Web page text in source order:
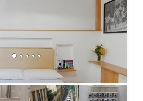
coffee machine, and 2 bathrooms
Towels and bed linen are
home. This vacation home is
non-smoking. Popular points of
home include Cathedral of
Fiore, Piazza del Duomo, and
Florence Airport is 6.8 miles from